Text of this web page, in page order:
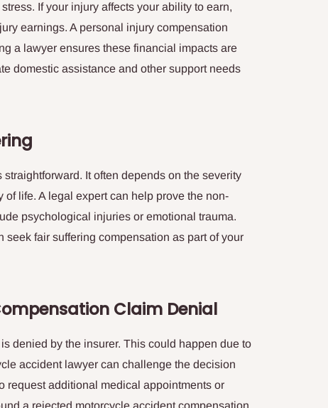
If your injury affects your ability to earn,
earnings. A personal injury compensation
a lawyer ensures these financial impacts are
domestic assistance and other support needs
It often depends on the severity
life. A legal expert can help prove the non-
psychological injuries or emotional trauma.
fair suffering compensation as part of your
Claim Denial
denied by the insurer. This could happen due to
accident lawyer can challenge the decision
request additional medical appointments or
a rejected motorcycle accident compensation